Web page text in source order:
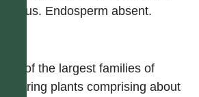
pappus. Endosperm absent.
One of the largest families of
flowering plants comprising about